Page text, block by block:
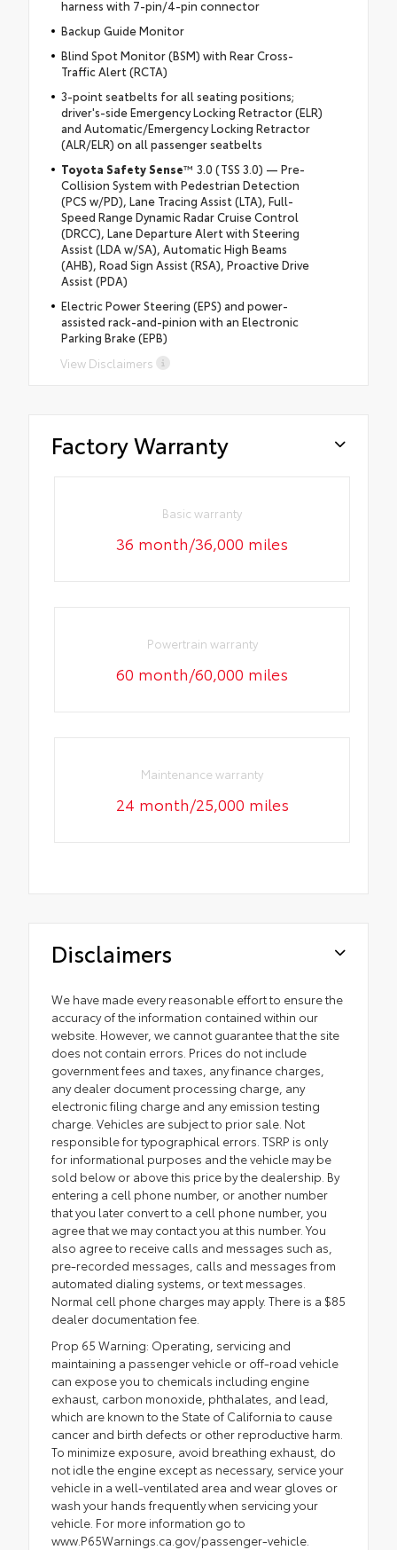
harness with 7-pin/4-pin connector
Backup Guide Monitor
Blind Spot Monitor (BSM) with Rear Cross-
Traffic Alert (RCTA)
3-point seatbelts for all seating positions;
driver's-side Emergency Locking Retractor (ELR)
and Automatic/Emergency Locking Retractor
(ALR/ELR) on all passenger seatbelts
Toyota Safety Sense™ 3.0 (TSS 3.0) — Pre-
Collision System with Pedestrian Detection
(PCS w/PD), Lane Tracing Assist (LTA), Full-
Speed Range Dynamic Radar Cruise Control
(DRCC), Lane Departure Alert with Steering
Assist (LDA w/SA), Automatic High Beams
(AHB), Road Sign Assist (RSA), Proactive Drive
Assist (PDA)
Electric Power Steering (EPS) and power-
assisted rack-and-pinion with an Electronic
Parking Brake (EPB)
View Disclaimers
Factory Warranty
Basic warranty
36 month/36,000 miles
Powertrain warranty
60 month/60,000 miles
Maintenance warranty
24 month/25,000 miles
Disclaimers
We have made every reasonable effort to ensure the
accuracy of the information contained within our
website. However, we cannot guarantee that the site
does not contain errors. Prices do not include
government fees and taxes, any finance charges,
any dealer document processing charge, any
electronic filing charge and any emission testing
charge. Vehicles are subject to prior sale. Not
responsible for typographical errors. TSRP is only
for informational purposes and the vehicle may be
sold below or above this price by the dealership. By
entering a cell phone number, or another number
that you later convert to a cell phone number, you
agree that we may contact you at this number. You
also agree to receive calls and messages such as,
pre-recorded messages, calls and messages from
automated dialing systems, or text messages.
Normal cell phone charges may apply. There is a $85
dealer documentation fee.
Prop 65 Warning: Operating, servicing and
maintaining a passenger vehicle or off-road vehicle
can expose you to chemicals including engine
exhaust, carbon monoxide, phthalates, and lead,
which are known to the State of California to cause
cancer and birth defects or other reproductive harm.
To minimize exposure, avoid breathing exhaust, do
not idle the engine except as necessary, service your
vehicle in a well-ventilated area and wear gloves or
wash your hands frequently when servicing your
vehicle. For more information go to
www.P65Warnings.ca.gov/passenger-vehicle.